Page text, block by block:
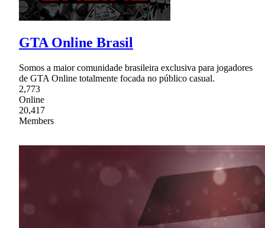
GTA Online Brasil
Somos a maior comunidade brasileira exclusiva para jogadores
de GTA Online totalmente focada no público casual.
2,773
Online
20,417
Members